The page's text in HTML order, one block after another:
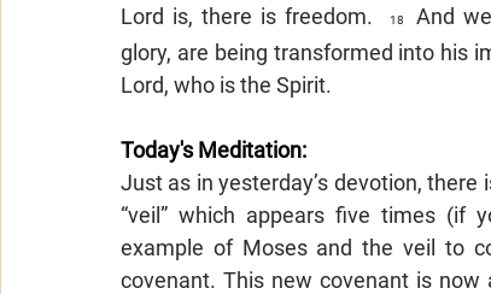
Lord is, there is freedom.
18 And
glory, are being transformed into his
Lord, who is the Spirit.
Today's Meditation:
Just as in yesterday’s devotion,
“veil” which appears five times (if
example of Moses and the veil to
covenant. This new covenant is now